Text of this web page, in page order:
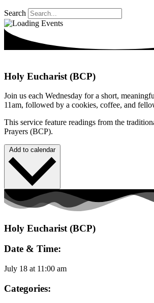
Search
Holy Eucharist (BCP)
Join us each Wednesday for a short,
11am, followed by a cookies, coffee, and
This service feature readings from the
Prayers (BCP).
Add to calendar
Holy Eucharist (BCP)
Date & Time:
July 18 at 11:00 am
Categories: